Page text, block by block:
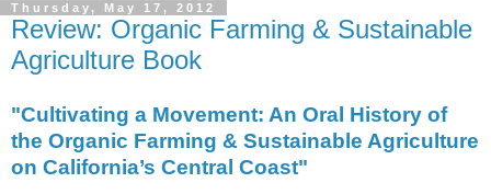
Thursday, May 17, 2012
Review: Organic Farming & Sustainable
Agriculture Book
"Cultivating a Movement: An Oral History of
the Organic Farming & Sustainable Agriculture
on California’s Central Coast"